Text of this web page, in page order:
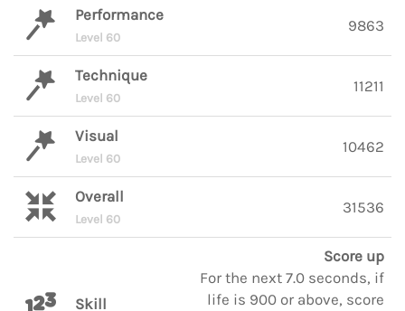
Performance
Level 60
9863
Technique
Level 60
11211
Visual
Level 60
10462
Overall
Level 60
31536
Skill
Score up
For the next 7.0 seconds, if
life is 900 or above, score